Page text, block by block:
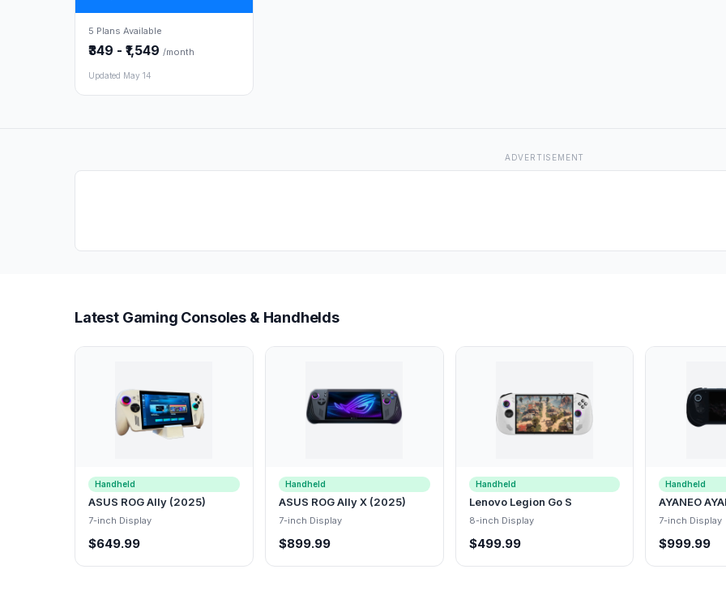
5 Plans Available
₹349 - ₹1,549 /month
Updated May 14
ADVERTISEMENT
Latest Gaming Consoles & Handhelds
Handheld
ASUS ROG Ally (2025)
7-inch Display
$649.99
Handheld
ASUS ROG Ally X (2025)
7-inch Display
$899.99
Handheld
Lenovo Legion Go S
8-inch Display
$499.99
Handheld
AYANEO
7-inch Display
$999.99